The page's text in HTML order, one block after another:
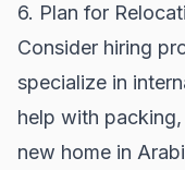
6. Plan for
Consider hiring
specialize in
help with
new home in